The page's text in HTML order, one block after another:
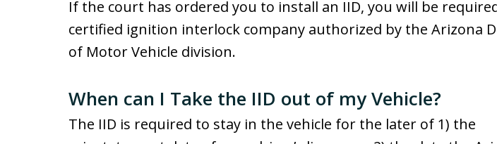
If the court has ordered you to install an IID, you will be
certified ignition interlock company authorized by the Arizona
of Motor Vehicle division.
When can I Take the IID out of my Vehicle?
The IID is required to stay in the vehicle for the later of 1) the